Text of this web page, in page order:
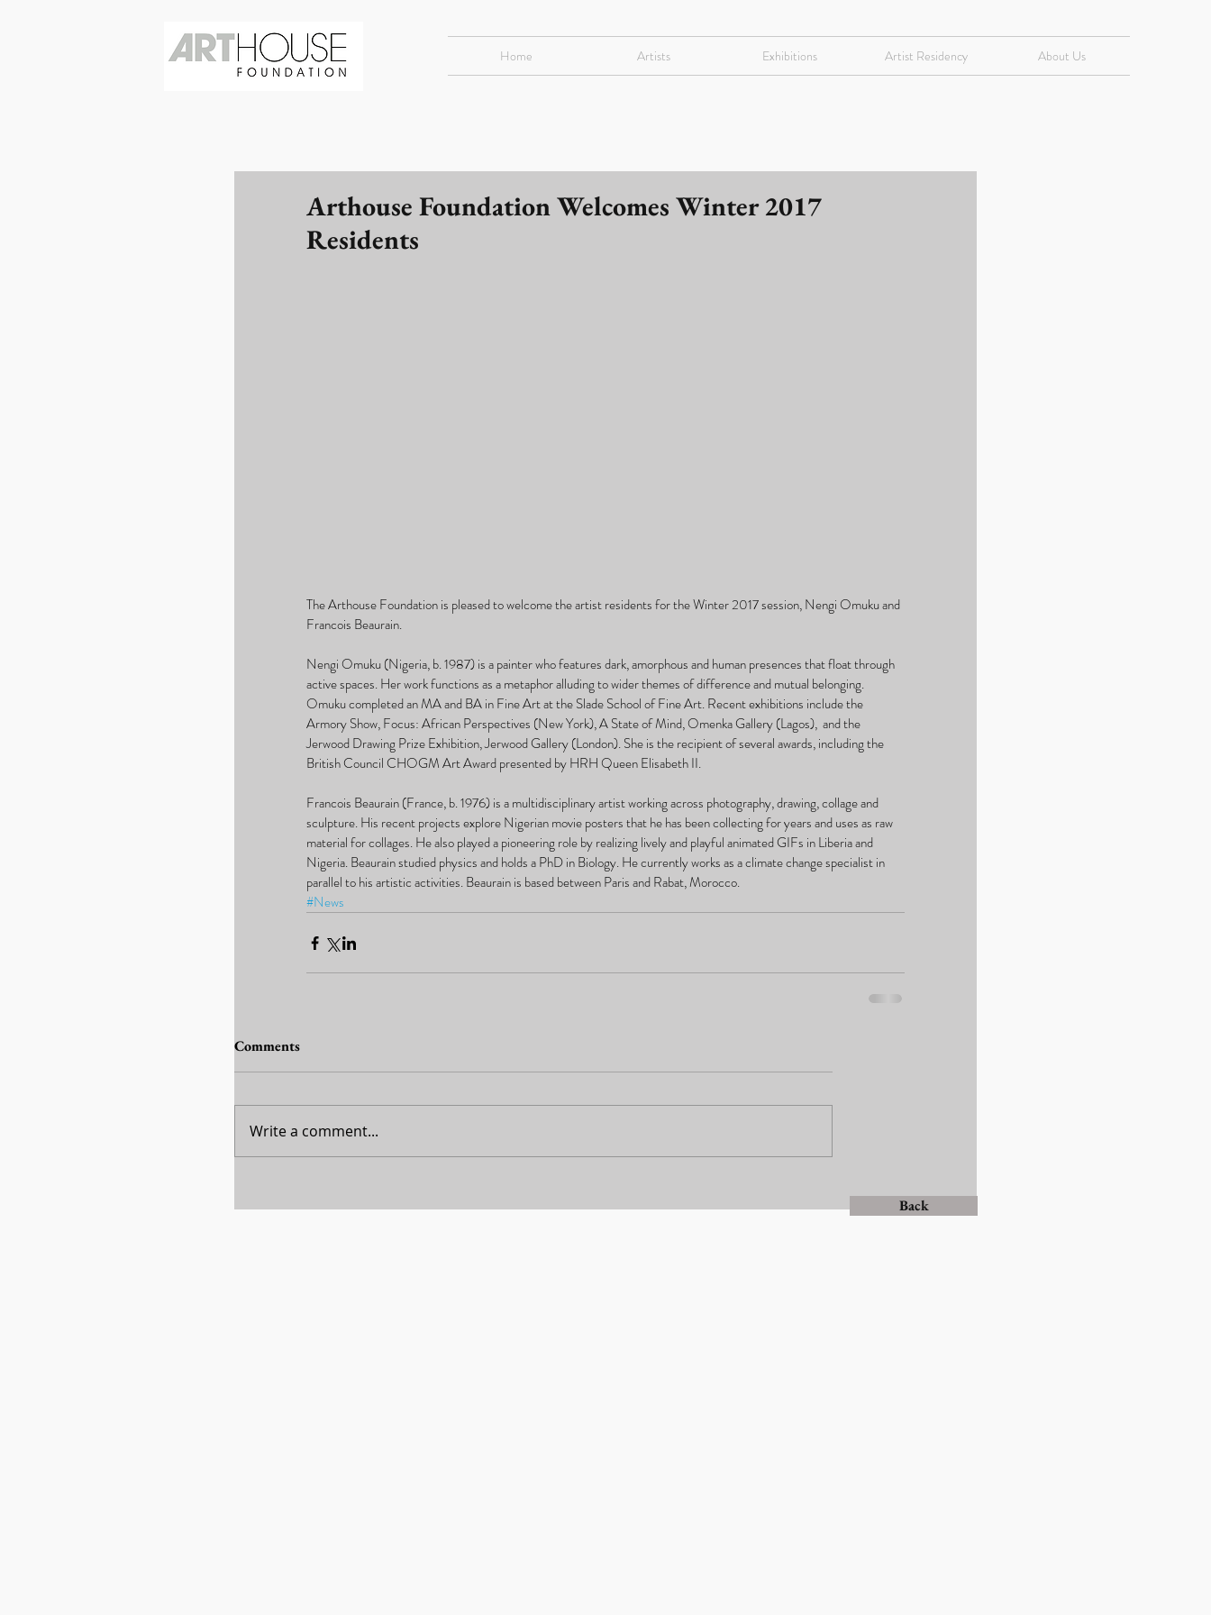
Home Artists Exhibitions Artist Residency About Us
Arthouse Foundation Welcomes Winter 2017
Residents
The Arthouse Foundation is pleased to welcome the artist residents for the Winter 2017 session, Nengi Omuku and
Francois Beaurain.
Nengi Omuku (Nigeria, b. 1987) is a painter who features dark, amorphous and human presences that float through
active spaces. Her work functions as a metaphor alluding to wider themes of difference and mutual belonging.
Omuku completed an MA and BA in Fine Art at the Slade School of Fine Art. Recent exhibitions include the
Armory Show, Focus: African Perspectives (New York), A State of Mind, Omenka Gallery (Lagos),  and the
Jerwood Drawing Prize Exhibition, Jerwood Gallery (London). She is the recipient of several awards, including the
British Council CHOGM Art Award presented by HRH Queen Elisabeth II.
Francois Beaurain (France, b. 1976) is a multidisciplinary artist working across photography, drawing, collage and
sculpture. His recent projects explore Nigerian movie posters that he has been collecting for years and uses as raw
material for collages. He also played a pioneering role by realizing lively and playful animated GIFs in Liberia and
Nigeria. Beaurain studied physics and holds a PhD in Biology. He currently works as a climate change specialist in
parallel to his artistic activities. Beaurain is based between Paris and Rabat, Morocco.
#News
Comments
Write a comment...
Back